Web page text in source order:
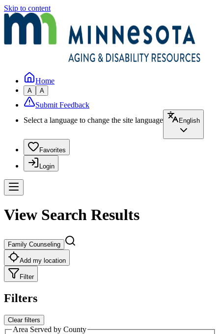
Skip to content
Home
A A
Submit Feedback
Select a language to change the site language
English
Favorites
Login
View Search Results
Family Counseling
Add my location
Filter
Filters
Clear filters
Area Served by County